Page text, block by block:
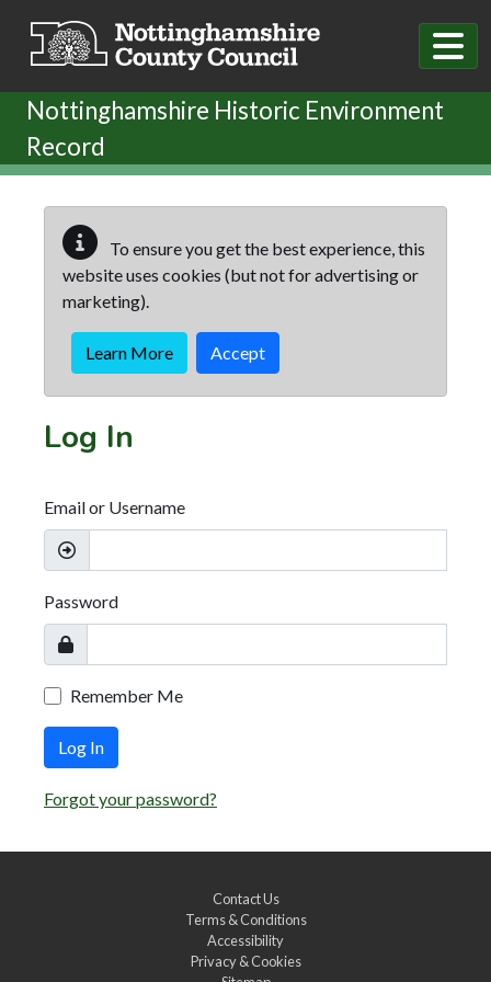
Nottinghamshire Historic Environment
Record
To ensure you get the best experience, this
website uses cookies (but not for advertising or
marketing).
Learn More Accept
Log In
Email or Username
Password
Remember Me
Log In
Forgot your password?
Contact Us
Terms & Conditions
Accessibility
Privacy & Cookies